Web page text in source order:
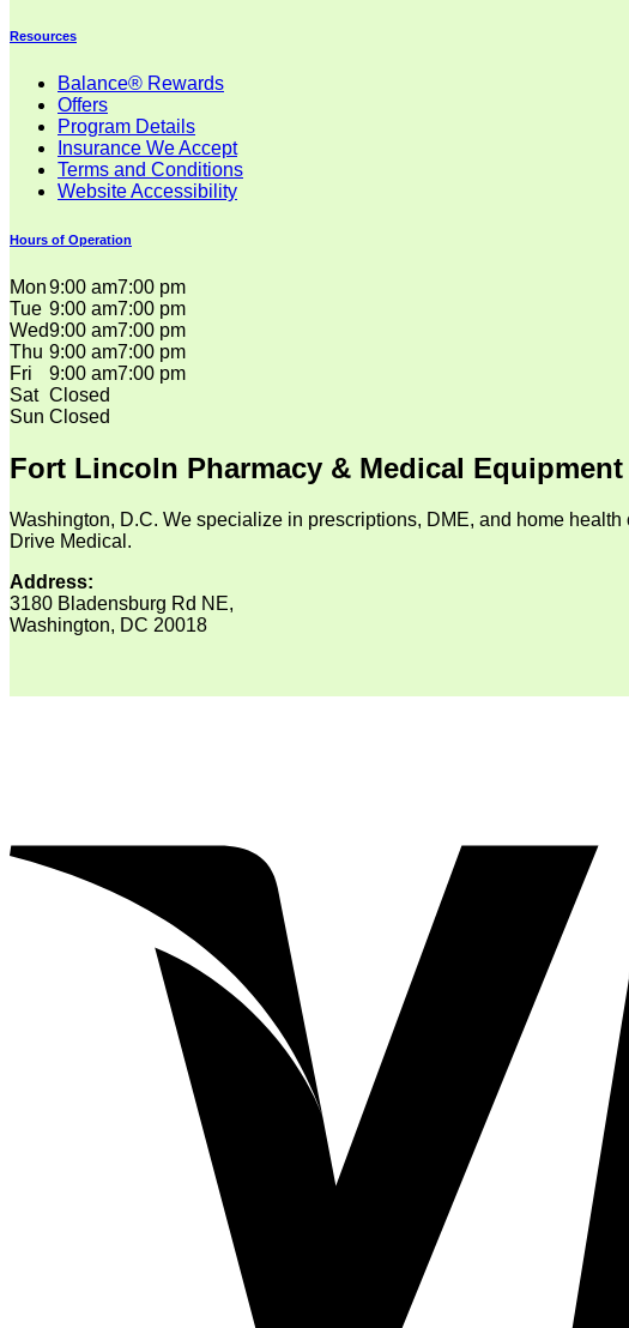
Resources
Balance® Rewards
Offers
Program Details
Insurance We Accept
Terms and Conditions
Website Accessibility
Hours of Operation
Mon9:00 am7:00 pm
Tue 9:00 am7:00 pm
Wed9:00 am7:00 pm
Thu 9:00 am7:00 pm
Fri
9:00 am7:00 pm
Sat Closed
Sun Closed
Fort Lincoln Pharmacy & Medical Equipment
Washington, D.C. We specialize in prescriptions, DME, and home
Drive Medical.
Address:
3180 Bladensburg Rd NE,
Washington, DC 20018